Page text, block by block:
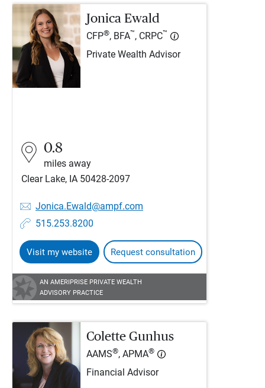
Jonica Ewald
CFP®, BFA™, CRPC™
Private Wealth Advisor
0.8
miles away
Clear Lake, IA 50428-2097
Jonica.Ewald@ampf.com
515.253.8200
Visit my website Request consultation
AN AMERIPRISE PRIVATE WEALTH
ADVISORY PRACTICE
Colette Gunhus
AAMS®, APMA®
Financial Advisor